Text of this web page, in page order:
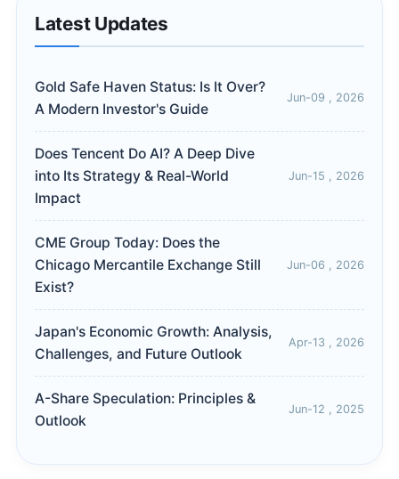
Latest Updates
Gold Safe Haven Status: Is It Over?
A Modern Investor's Guide
Jun-09 , 2026
Does Tencent Do AI? A Deep Dive
into Its Strategy & Real-World
Impact
Jun-15 , 2026
CME Group Today: Does the
Chicago Mercantile Exchange Still
Exist?
Jun-06 , 2026
Japan's Economic Growth: Analysis,
Challenges, and Future Outlook
Apr-13 , 2026
A-Share Speculation: Principles &
Outlook
Jun-12 , 2025